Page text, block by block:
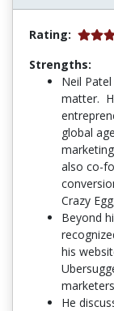
Rating:
Strengths:
Neil
matter.
global
also co-
Crazy
Beyond
his
He